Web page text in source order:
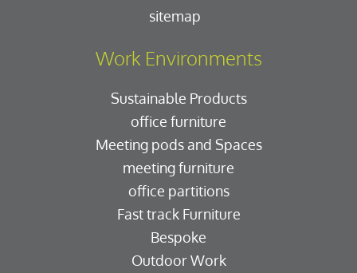
sitemap
Work Environments
Sustainable Products
office furniture
Meeting pods and Spaces
meeting furniture
office partitions
Fast track Furniture
Bespoke
Outdoor Work